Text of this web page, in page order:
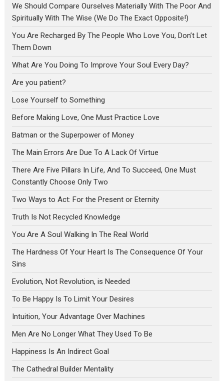
We Should Compare Ourselves Materially With The Poor And
Spiritually With The Wise (We Do The Exact Opposite!)
You Are Recharged By The People Who Love You, Don’t Let
Them Down
What Are You Doing To Improve Your Soul Every Day?
Are you patient?
Lose Yourself to Something
Before Making Love, One Must Practice Love
Batman or the Superpower of Money
The Main Errors Are Due To A Lack Of Virtue
There Are Five Pillars In Life, And To Succeed, One Must
Constantly Choose Only Two
Two Ways to Act: For the Present or Eternity
Truth Is Not Recycled Knowledge
You Are A Soul Walking In The Real World
The Hardness Of Your Heart Is The Consequence Of Your
Sins
Evolution, Not Revolution, is Needed
To Be Happy Is To Limit Your Desires
Intuition, Your Advantage Over Machines
Men Are No Longer What They Used To Be
Happiness Is An Indirect Goal
The Cathedral Builder Mentality